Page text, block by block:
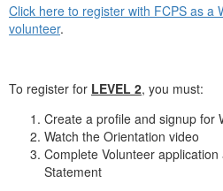
Click here to register with FCPS as a
volunteer.
To register for LEVEL 2, you must:
Create a profile and signup for
Watch the Orientation video
Complete Volunteer
Statement